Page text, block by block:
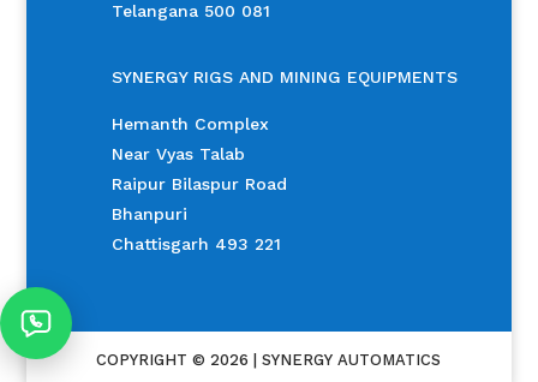
Telangana 500 081
SYNERGY RIGS AND MINING EQUIPMENTS
Hemanth Complex
Near Vyas Talab
Raipur Bilaspur Road
Bhanpuri
Chattisgarh 493 221
COPYRIGHT © 2026 | SYNERGY AUTOMATICS